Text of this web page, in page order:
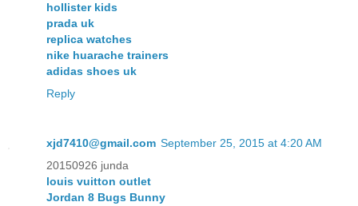
hollister kids
prada uk
replica watches
nike huarache trainers
adidas shoes uk
Reply
xjd7410@gmail.com September 25, 2015 at 4:20 AM
20150926 junda
louis vuitton outlet
Jordan 8 Bugs Bunny